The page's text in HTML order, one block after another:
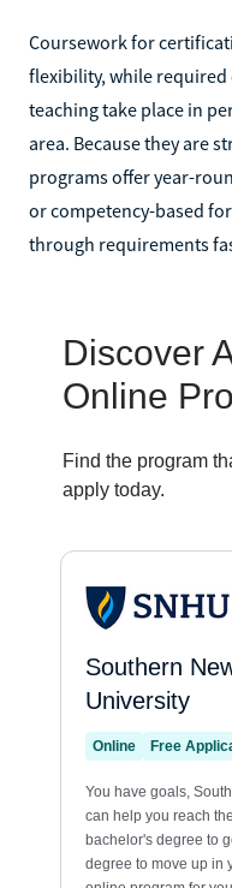
Coursework for
flexibility, while
teaching take place in
area. Because they are
programs offer year-
or competency-based
through requirements